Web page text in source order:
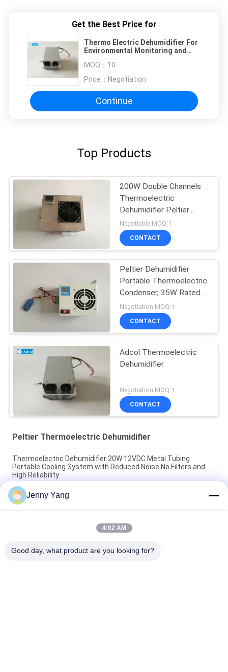
Get the Best Price for
Thermo Electric Dehumidifier For
Environmental Monitoring and
MOQ： 10
Price： Negotiation
Continue
Top Products
200W Double Channels
Thermoelectric
Dehumidifier Peltier
Condenser
Negotiable MOQ:1
CONTACT
Peltier Dehumidifier
Portable Thermoelectric
Condenser, 35W Rated
Power
Negotiation MOQ:1
CONTACT
Adcol Thermoelectric
Dehumidifier
Negotiation MOQ:1
CONTACT
Peltier Thermoelectric Dehumidifier
Thermoelectric Dehumidifier 20W 12VDC Metal Tubing
Portable Cooling System with Reduced Noise No Filters and
High Reliability
50W Single pipe Thermoelectric Dehumidifier Professional
application for Analytical instrument
35W Peltier Thermoelectric Dehumidifier Portable Single
Channel Unit with SUS 304 Heat Exchanger and Precise
Jenny Yang
4:02 AM
Good day, what product are you looking for?